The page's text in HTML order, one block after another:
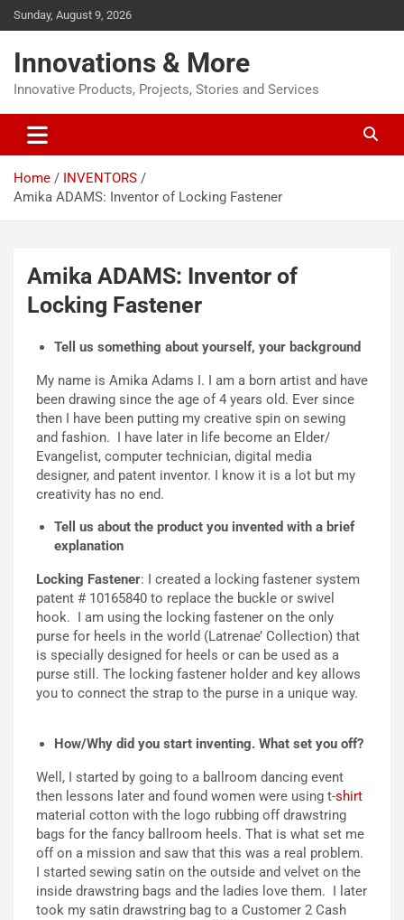
Sunday, August 9, 2026
Innovations & More
Innovative Products, Projects, Stories and Services
Home
INVENTORS
Amika ADAMS: Inventor of Locking Fastener
Amika ADAMS: Inventor of
Locking Fastener
Tell us something about yourself, your background
My name is Amika Adams I. I am a born artist and have
been drawing since the age of 4 years old. Ever since
then I have been putting my creative spin on sewing
and fashion. I have later in life become an Elder/
Evangelist, computer technician, digital media
designer, and patent inventor. I know it is a lot but my
creativity has no end.
Tell us about the product you invented with a brief
explanation
Locking Fastener: I created a locking fastener system
patent # 10165840 to replace the buckle or swivel
hook. I am using the locking fastener on the only
purse for heels in the world (Latrenae’ Collection) that
is specially designed for heels or can be used as a
purse still. The locking fastener holder and key allows
you to connect the strap to the purse in a unique way.
How/Why did you start inventing. What set you off?
Well, I started by going to a ballroom dancing event
then lessons later and found women were using t-shirt
material cotton with the logo rubbing off drawstring
bags for the fancy ballroom heels. That is what set me
off on a mission and saw that this was a real problem.
I started sewing satin on the outside and velvet on the
inside drawstring bags and the ladies love them. I later
took my satin drawstring bag to a Customer 2 Cash